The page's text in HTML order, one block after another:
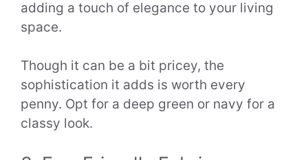
adding a touch of elegance to your living
space.
Though it can be a bit pricey, the
sophistication it adds is worth every
penny. Opt for a deep green or navy for a
classy look.